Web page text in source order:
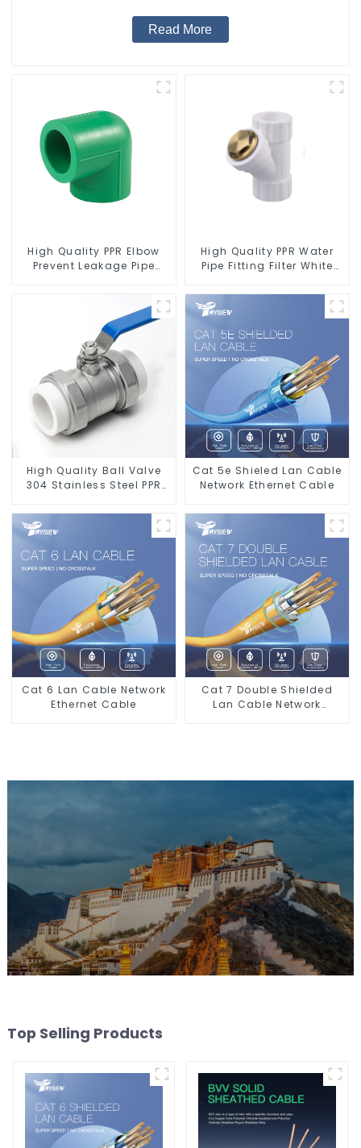
Read More
High Quality PPR Elbow
Prevent Leakage Pipe
High Quality PPR Water
Pipe Fitting Filter White
Connector - Indoor Water
Supply System.
High Quality Ball Valve
304 Stainless Steel PPR
Off Valve Connector.
Cat 5e Shieled Lan Cable
Network Ethernet Cable
Cat 6 Lan Cable Network
Ethernet Cable
Cat 7 Double Shielded
Lan Cable Network
Top Selling Products